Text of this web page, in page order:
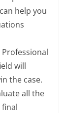
help you
Professional
will
the case.
all the